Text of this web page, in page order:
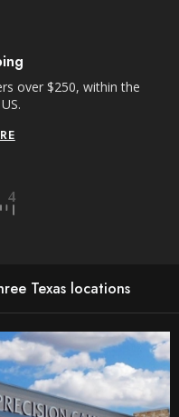
over $250, within the
Texas locations